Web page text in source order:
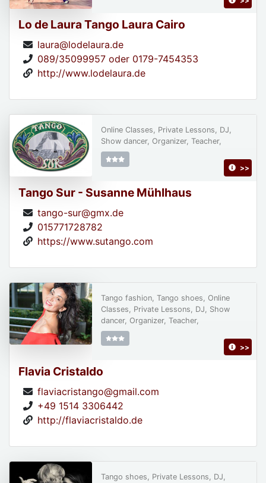
Lo de Laura Tango Laura Cairo
laura@lodelaura.de
089/35099957 oder 0179-7454353
http://www.lodelaura.de
Tango Sur - Susanne Mühlhaus
tango-sur@gmx.de
015771728782
https://www.sutango.com
Online Classes, Private Lessons, DJ,
Show dancer, Organizer, Teacher,
>>
Flavia Cristaldo
flaviacristango@gmail.com
+49 1514 3306442
http://flaviacristaldo.de
Tango fashion, Tango shoes, Online
Classes, Private Lessons, DJ, Show
dancer, Organizer, Teacher,
>>
Tango shoes, Private Lessons, DJ,